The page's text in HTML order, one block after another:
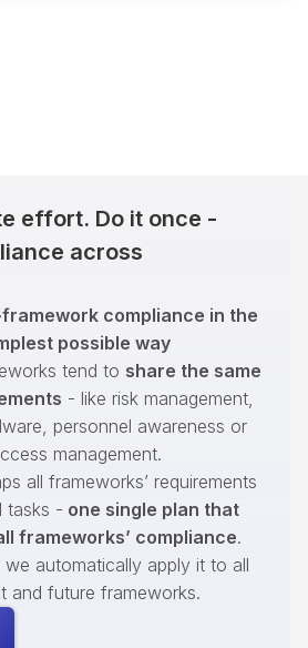
effort. Do it once -
across
compliance in the
possible way
tend to share the same
- like risk management,
personnel awareness or
management.
all frameworks’ requirements
tasks - one single plan that
frameworks’ compliance.
automatically apply it to all
and future frameworks.